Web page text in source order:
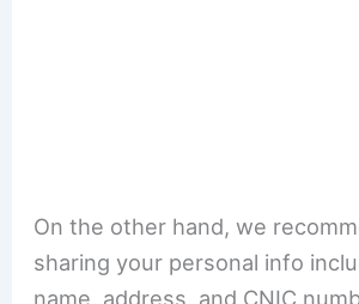
On the other hand, we
sharing your personal info
name, address, and CNIC